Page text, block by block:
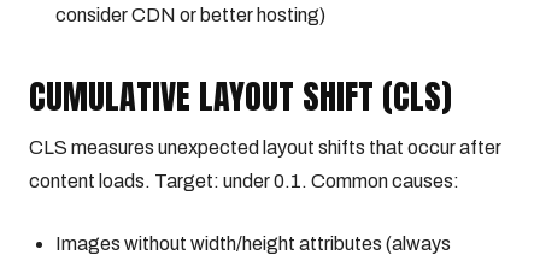
consider CDN or better hosting)
CUMULATIVE LAYOUT SHIFT (CLS)
CLS measures unexpected layout shifts that occur after
content loads. Target: under 0.1. Common causes:
Images without width/height attributes (always